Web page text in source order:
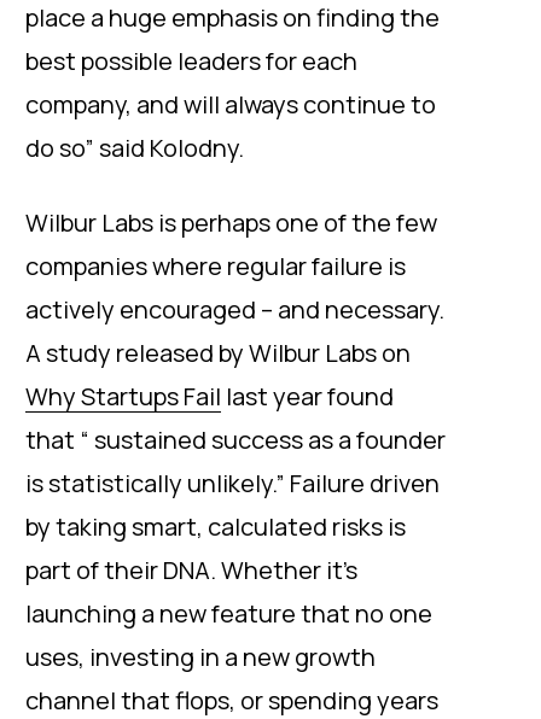
place a huge emphasis on finding the
best possible leaders for each
company, and will always continue to
do so” said Kolodny.
Wilbur Labs is perhaps one of the few
companies where regular failure is
actively encouraged – and necessary.
A study released by Wilbur Labs on
Why Startups Fail last year found
that “ sustained success as a founder
is statistically unlikely.” Failure driven
by taking smart, calculated risks is
part of their DNA. Whether it’s
launching a new feature that no one
uses, investing in a new growth
channel that flops, or spending years